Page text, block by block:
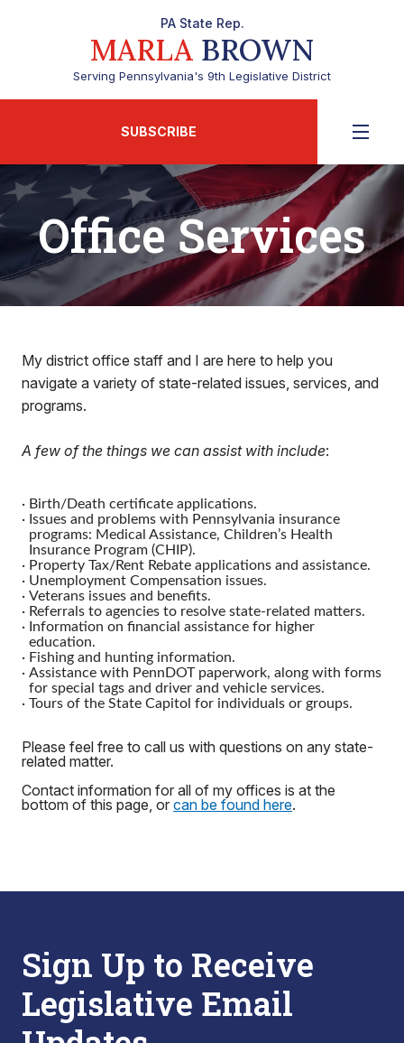
PA State Rep.
MARLA BROWN
Serving Pennsylvania's 9th Legislative District
SUBSCRIBE
Office Services
My district office staff and I are here to help you
navigate a variety of state-related issues, services, and
programs.
A few of the things we can assist with include:
· Birth/Death certificate applications.
· Issues and problems with Pennsylvania insurance
programs: Medical Assistance, Children’s Health
Insurance Program (CHIP).
· Property Tax/Rent Rebate applications and assistance.
· Unemployment Compensation issues.
· Veterans issues and benefits.
· Referrals to agencies to resolve state-related matters.
· Information on financial assistance for higher
education.
· Fishing and hunting information.
· Assistance with PennDOT paperwork, along with forms
for special tags and driver and vehicle services.
· Tours of the State Capitol for individuals or groups.
Please feel free to call us with questions on any state-
related matter.
Contact information for all of my offices is at the
bottom of this page, or can be found here.
Sign Up to Receive
Legislative Email